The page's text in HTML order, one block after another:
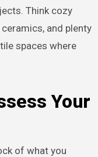
Think cozy
and plenty
spaces where
Your
of what you